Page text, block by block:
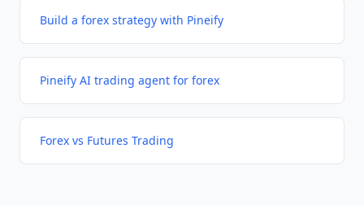
Build a forex strategy with Pineify
Pineify AI trading agent for forex
Forex vs Futures Trading